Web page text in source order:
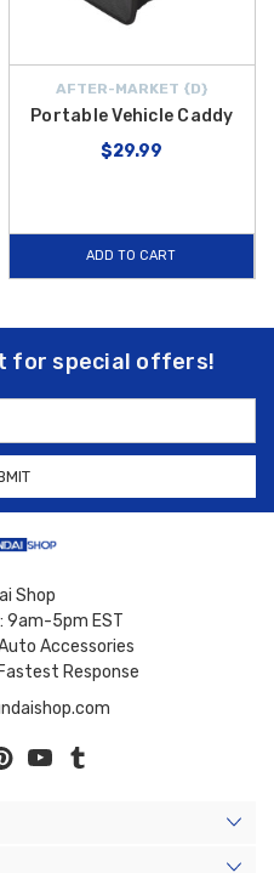
AFTER-MARKET {D}
Portable Vehicle Caddy
$29.99
ADD TO CART
for special offers!
Shop
9am-5pm EST
Accessories
Response